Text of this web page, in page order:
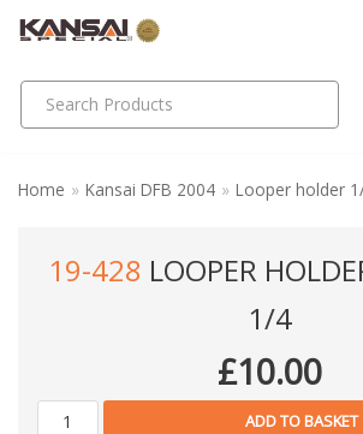
content
Home » Kansai DFB 2004 » Looper holder
19-428 LOOPER
1/4
£10.00
ADD TO BASKET